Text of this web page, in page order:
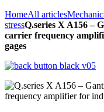
HomeAll articles
stressQ.series X A156 –
carrier frequency
gages